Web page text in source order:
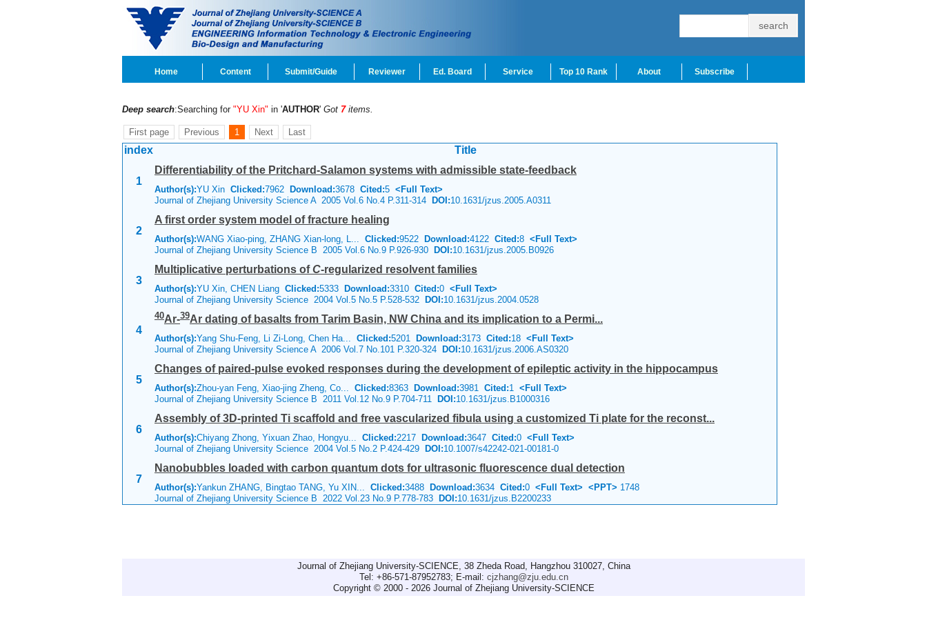
Home Content Submit/Guide Reviewer Ed. Board Service Top 10 Rank About Subscribe
Deep search:Searching for "YU Xin" in 'AUTHOR' Got 7 items.
First page Previous 1 Next Last
index Title
1
Differentiability of the Pritchard-Salamon systems with admissible state-feedback
Author(s):YU Xin Clicked:7962 Download:3678 Cited:5 <Full Text>
Journal of Zhejiang University Science A 2005 Vol.6 No.4 P.311-314 DOI:10.1631/jzus.2005.A0311
2
A first order system model of fracture healing
Author(s):WANG Xiao-ping, ZHANG Xian-long, L... Clicked:9522 Download:4122 Cited:8 <Full Text>
Journal of Zhejiang University Science B 2005 Vol.6 No.9 P.926-930 DOI:10.1631/jzus.2005.B0926
3
Multiplicative perturbations ofC-regularized resolvent families
Author(s):YU Xin, CHEN Liang Clicked:5333 Download:3310 Cited:0 <Full Text>
Journal of Zhejiang University Science 2004 Vol.5 No.5 P.528-532 DOI:10.1631/jzus.2004.0528
4
40Ar-39Ar dating of basalts from Tarim Basin, NW China and its implication to a Permi...
Author(s):Yang Shu-Feng, Li Zi-Long, Chen Ha... Clicked:5201 Download:3173 Cited:18 <Full Text>
Journal of Zhejiang University Science A 2006 Vol.7 No.101 P.320-324 DOI:10.1631/jzus.2006.AS0320
5
Changes of paired-pulse evoked responses during the development of epileptic activity in the hippocampus
Author(s):Zhou-yan Feng, Xiao-jing Zheng, Co... Clicked:8363 Download:3981 Cited:1 <Full Text>
Journal of Zhejiang University Science B 2011 Vol.12 No.9 P.704-711 DOI:10.1631/jzus.B1000316
6
Assembly of 3D-printed Ti scaffold and free vascularized fibula using a customized Ti plate for the reconst...
Author(s):Chiyang Zhong, Yixuan Zhao, Hongyu... Clicked:2217 Download:3647 Cited:0 <Full Text>
Journal of Zhejiang University Science 2004 Vol.5 No.2 P.424-429 DOI:10.1007/s42242-021-00181-0
7
Nanobubbles loaded with carbon quantum dots for ultrasonic fluorescence dual detection
Author(s):Yankun ZHANG, Bingtao TANG, Yu XIN... Clicked:3488 Download:3634 Cited:0 <Full Text> <PPT> 1748
Journal of Zhejiang University Science B 2022 Vol.23 No.9 P.778-783 DOI:10.1631/jzus.B2200233
Journal of Zhejiang University-SCIENCE, 38 Zheda Road, Hangzhou 310027, China
Tel: +86-571-87952783; E-mail: cjzhang@zju.edu.cn
Copyright © 2000 - 2026 Journal of Zhejiang University-SCIENCE